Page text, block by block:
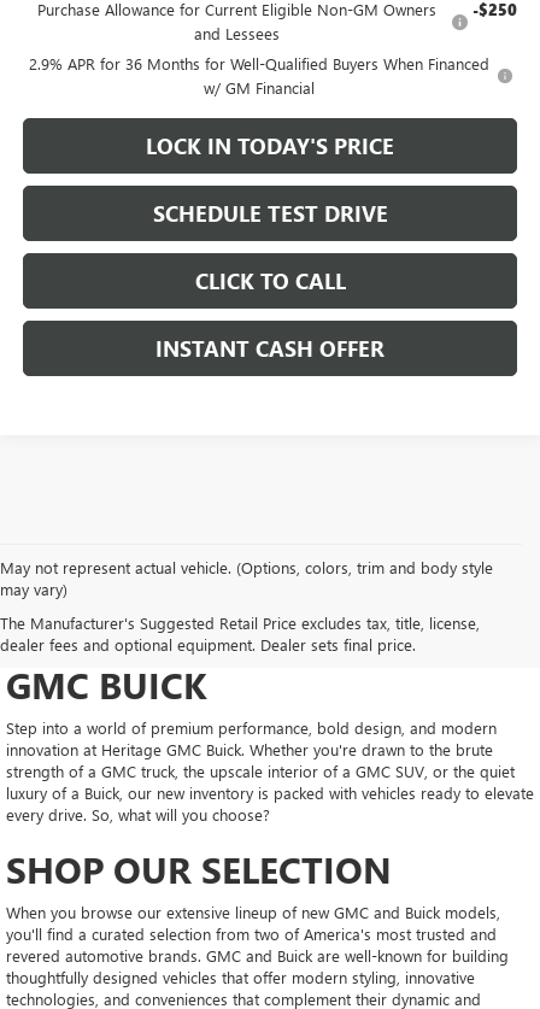
Purchase Allowance for Current Eligible Non-GM Owners
and Lessees
-$250
2.9% APR for 36 Months for Well-Qualified Buyers When Financed
w/ GM Financial
LOCK IN TODAY'S PRICE
SCHEDULE TEST DRIVE
CLICK TO CALL
INSTANT CASH OFFER
May not represent actual vehicle. (Options, colors, trim and body style
may vary)
The Manufacturer's Suggested Retail Price excludes tax, title, license,
dealer fees and optional equipment. Dealer sets final price.
DRIVE NEW, DRIVE
CONFIDENT AT HERITAGE
GMC BUICK
Step into a world of premium performance, bold design, and modern
innovation at Heritage GMC Buick. Whether you're drawn to the brute
strength of a GMC truck, the upscale interior of a GMC SUV, or the quiet
luxury of a Buick, our new inventory is packed with vehicles ready to elevate
every drive. So, what will you choose?
SHOP OUR SELECTION
When you browse our extensive lineup of new GMC and Buick models,
you'll find a curated selection from two of America's most trusted and
revered automotive brands. GMC and Buick are well-known for building
thoughtfully designed vehicles that offer modern styling, innovative
technologies, and conveniences that complement their dynamic and